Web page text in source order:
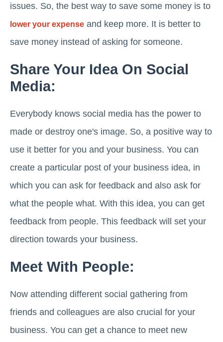
issues. So, the best way to save some money is to
lower your expense and keep more. It is better to
save money instead of asking for someone.
Share Your Idea On Social
Media:
Everybody knows social media has the power to
made or destroy one's image. So, a positive way to
use it better for you and your business. You can
create a particular post of your business idea, in
which you can ask for feedback and also ask for
what the people what. With this idea, you can get
feedback from people. This feedback will set your
direction towards your business.
Meet With People:
Now attending different social gathering from
friends and colleagues are also crucial for your
business. You can get a chance to meet new